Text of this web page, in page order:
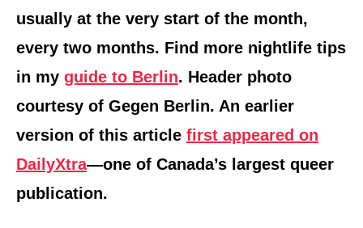
usually at the very start of the month,
every two months. Find more nightlife tips
in my guide to Berlin. Header photo
courtesy of Gegen Berlin. An earlier
version of this article first appeared on
DailyXtra—one of Canada’s largest queer
publication.